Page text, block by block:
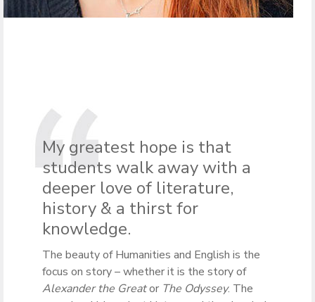
My greatest hope is that
students walk away with a
deeper love of literature,
history & a thirst for
knowledge.
The beauty of Humanities and English is the
focus on story – whether it is the story of
Alexander the Greator The Odyssey. The